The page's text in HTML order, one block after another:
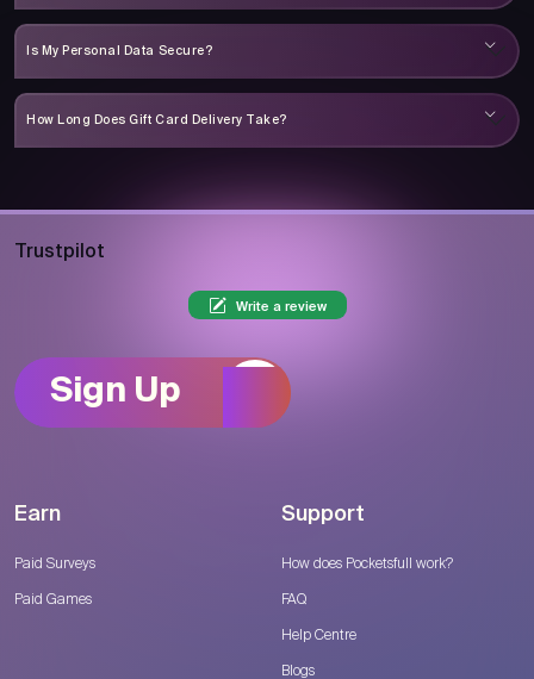
Is My Personal Data Secure?
How Long Does Gift Card Delivery Take?
Trustpilot
Write a review
Sign Up
Earn
Paid Surveys
Paid Games
Support
How does Pocketsfull work?
FAQ
Help Centre
Blogs